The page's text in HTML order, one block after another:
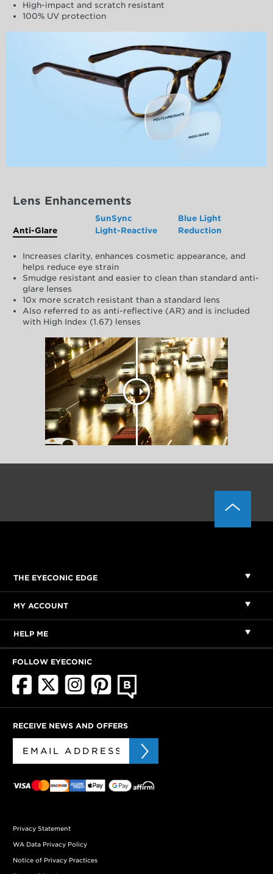
High-impact and scratch resistant
100% UV protection
Lens Enhancements
Anti-Glare
SunSync
Light-Reactive
Blue Light
Reduction
Increases clarity, enhances cosmetic appearance, and
helps reduce eye strain
Smudge resistant and easier to clean than standard anti-
glare lenses
10x more scratch resistant than a standard lens
Also referred to as anti-reflective (AR) and is included
with High Index (1.67) lenses
THE EYECONIC EDGE
MY ACCOUNT
HELP ME
FOLLOW EYECONIC
RECEIVE NEWS AND OFFERS
Privacy Statement
WA Data Privacy Policy
Notice of Privacy Practices